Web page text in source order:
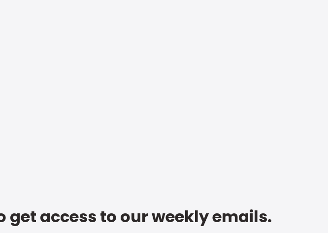
get access to our weekly emails.